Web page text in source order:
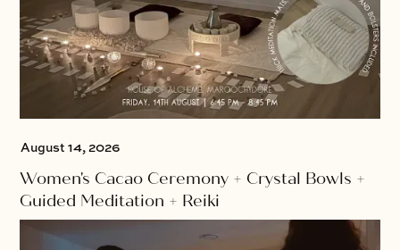
August 14, 2026
Women's Cacao Ceremony + Crystal Bowls +
Guided Meditation + Reiki